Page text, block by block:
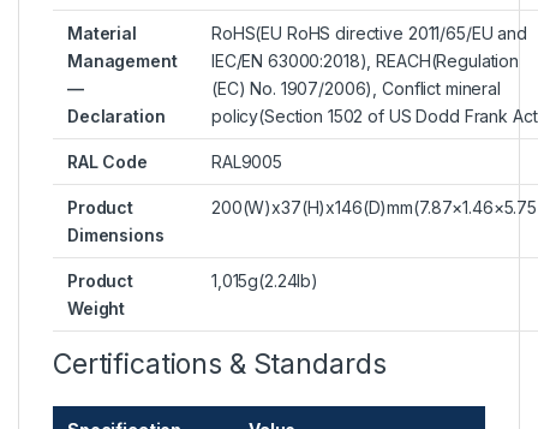
Material
Management
—
Declaration
RoHS(EU RoHS directive 2011/65/EU and
IEC/EN 63000:2018), REACH(Regulation
(EC) No. 1907/2006), Conflict mineral
policy(Section 1502 of US Dodd Frank
RAL Code RAL9005
Product
Dimensions
Product
Weight
1,015g(2.24lb)
Certifications & Standards